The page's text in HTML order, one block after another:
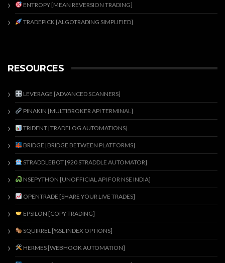
ENTROPY [MEAN REVERSION TRADING]
TRADEPICK [ALGOTRADING SIMPLIFIED]
RESOURCES
LEVERAGE [ADVANCED SCANNERS]
PINAKIN [MULTIBROKER API TERMINAL]
TRIDENT [TRADELOG AUTOMATIONS]
BRIDGE [BRIDGE BETWEEN PLATFORMS]
STRADDLEBOT [920 STRADDLE AUTOMATOR]
NSEPYTHON [UNOFFICIAL API FOR NSE INDIA]
OPENTRADE [SHARE YOUR LIVE TRADES]
EPSILON [COPY TRADING]
SQUIRREL [%SL INDEX OPTIONS]
HERMES [WEBHOOK AUTOMATION]